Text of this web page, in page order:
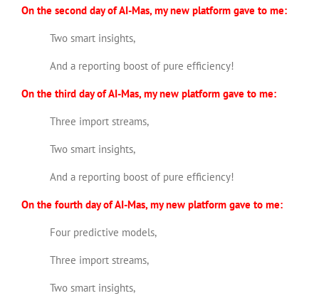
On the second day of AI-Mas, my new platform gave to me:
Two smart insights,
And a reporting boost of pure efficiency!
On the third day of AI-Mas, my new platform gave to me:
Three import streams,
Two smart insights,
And a reporting boost of pure efficiency!
On the fourth day of AI-Mas, my new platform gave to me:
Four predictive models,
Three import streams,
Two smart insights,